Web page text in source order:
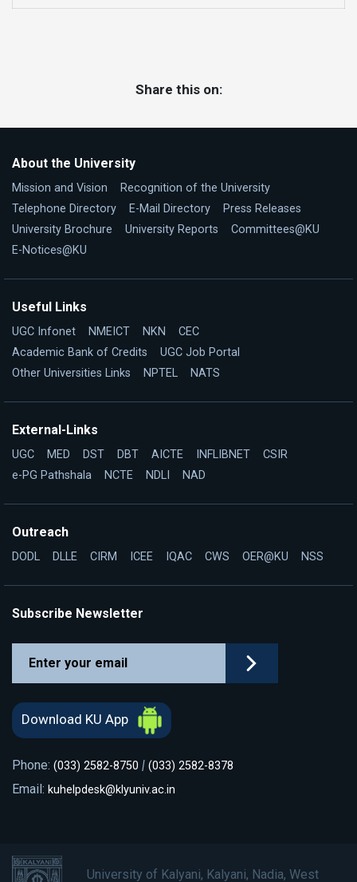
Share this on:
About the University
Mission and Vision
Recognition of the University
Telephone Directory
E-Mail Directory
Press Releases
University Brochure
University Reports
Committees@KU
E-Notices@KU
Useful Links
UGC Infonet NMEICT NKN
CEC
Academic Bank of Credits
UGC Job Portal
Other Universities Links
NPTEL NATS
External-Links
UGC MED DST DBT AICTE INFLIBNET
CSIR
e-PG Pathshala
NCTE NDLI NAD
Outreach
DODL DLLE CIRM ICEE IQAC CWS OER@KU NSS
Subscribe Newsletter
Download KU App
Phone: (033) 2582-8750 | (033) 2582-8378
Email: kuhelpdesk@klyuniv.ac.in
University of Kalyani, Kalyani, Nadia, West